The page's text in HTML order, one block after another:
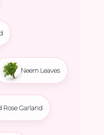
Neem Leaves
Rose Garland